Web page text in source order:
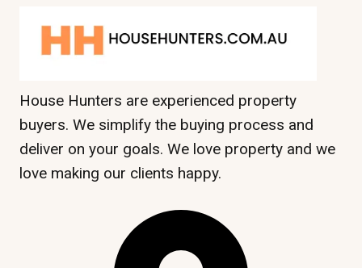
House Hunters are experienced property
buyers. We simplify the buying process and
deliver on your goals. We love property and we
love making our clients happy.